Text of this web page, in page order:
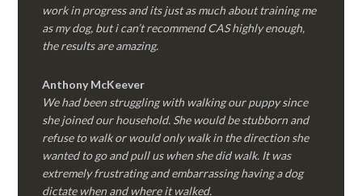
work in progress and its just as much about training me
as my dog, but i can’t recommend CAS highly enough,
the results are amazing.
Anthony McKeever
We had been struggling with walking our puppy since
she joined our household. She would be stubborn and
refuse to walk or would only walk in the direction she
wanted to go and pull us when she did walk. It was
extremely frustrating and embarrassing having a dog
dictate when and where it walked.